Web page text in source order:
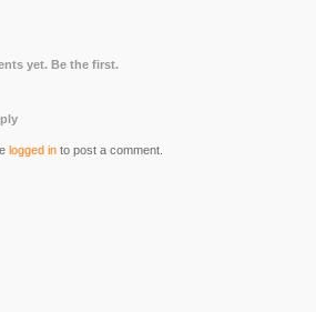
yet. Be the first.
logged in to post a comment.